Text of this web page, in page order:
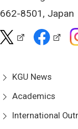
662-8501, Japan
KGU News
Academics
International